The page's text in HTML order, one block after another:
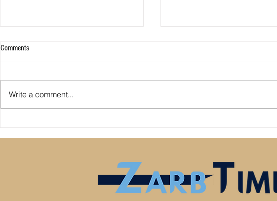
Comments
Write a comment...